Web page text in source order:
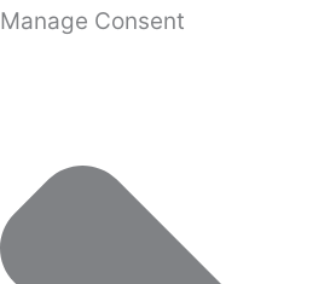
Manage Consent